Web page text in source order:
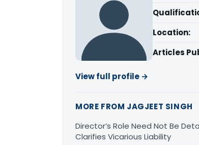
Location:
Articles
View full profile →
MORE FROM JAGJEET SINGH
Director’s Role Need Not Be
Clarifies Vicarious Liability